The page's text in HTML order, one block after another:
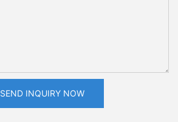
SEND INQUIRY NOW